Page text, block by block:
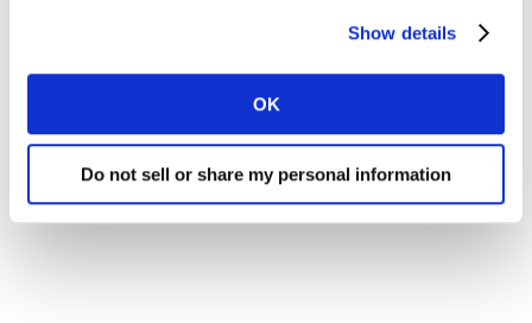
Show details
OK
Do not sell or share my personal information